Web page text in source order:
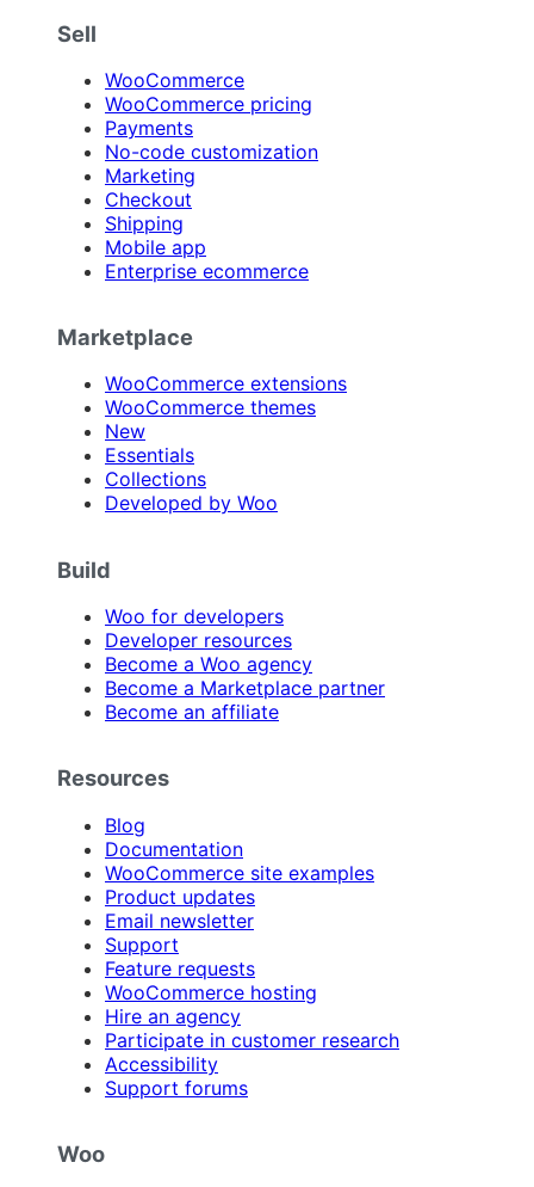
Sell
WooCommerce
WooCommerce pricing
Payments
No-code customization
Marketing
Checkout
Shipping
Mobile app
Enterprise ecommerce
Marketplace
WooCommerce extensions
WooCommerce themes
New
Essentials
Collections
Developed by Woo
Build
Woo for developers
Developer resources
Become a Woo agency
Become a Marketplace partner
Become an affiliate
Resources
Blog
Documentation
WooCommerce site examples
Product updates
Email newsletter
Support
Feature requests
WooCommerce hosting
Hire an agency
Participate in customer research
Accessibility
Support forums
Woo